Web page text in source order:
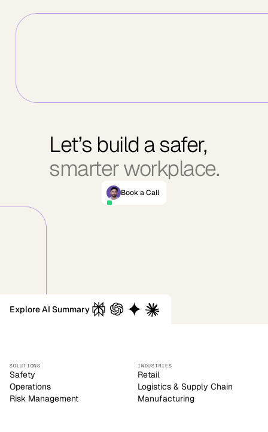
Let’s build a safer,
smarter workplace.
Book a Call
SOLUTIONS
Safety
Operations
Risk Management
INDUSTRIES
Retail
Logistics & Supply Chain
Manufacturing
Explore AI Summary